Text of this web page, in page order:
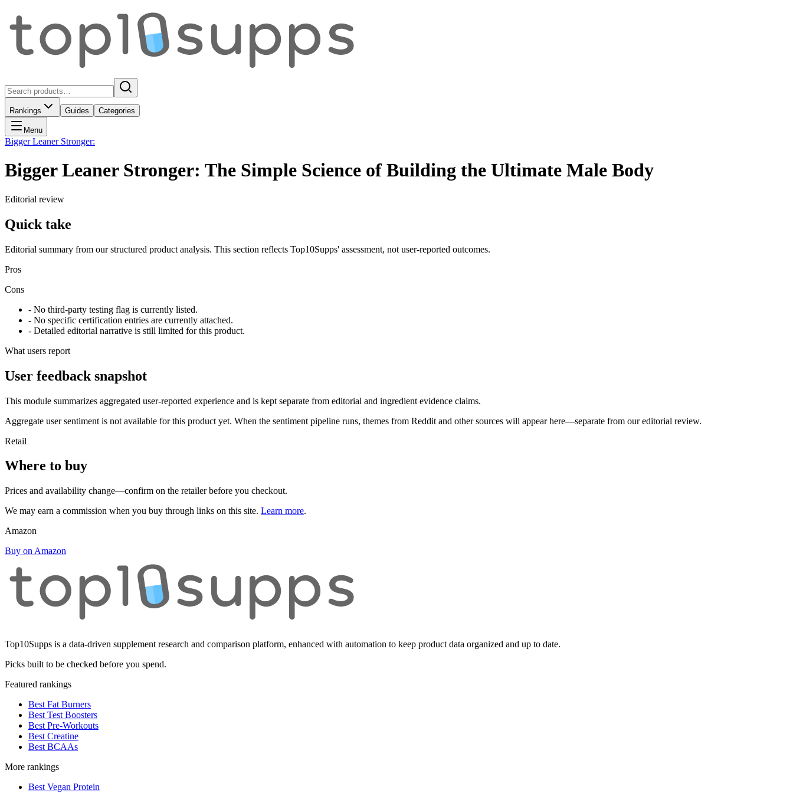
Rankings Guides Categories
Menu
Bigger Leaner Stronger:
Bigger Leaner Stronger: The Simple Science of Building the Ultimate Male Body
Editorial review
Quick take
Editorial summary from our structured product analysis. This section reflects Top10Supps' assessment, not user-reported outcomes.
Pros
Cons
- No third-party testing flag is currently listed.
- No specific certification entries are currently attached.
- Detailed editorial narrative is still limited for this product.
What users report
User feedback snapshot
This module summarizes aggregated user-reported experience and is kept separate from editorial and ingredient evidence claims.
Aggregate user sentiment is not available for this product yet. When the sentiment pipeline runs, themes from Reddit and other sources will appear here—separate from our editorial review.
Retail
Where to buy
Prices and availability change—confirm on the retailer before you checkout.
We may earn a commission when you buy through links on this site. Learn more.
Amazon
Buy on Amazon
Top10Supps is a data-driven supplement research and comparison platform, enhanced with automation to keep product data organized and up to date.
Picks built to be checked before you spend.
Featured rankings
Best Fat Burners
Best Test Boosters
Best Pre-Workouts
Best Creatine
Best BCAAs
More rankings
Best Vegan Protein